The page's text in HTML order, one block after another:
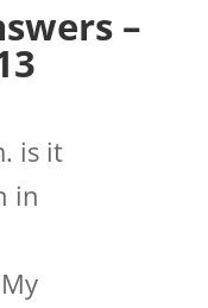
–
is it
in
My